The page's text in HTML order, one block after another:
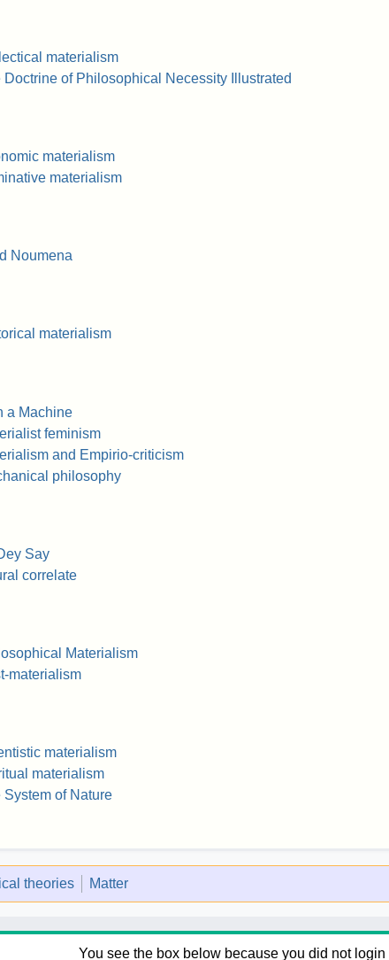
materialism
Doctrine of Philosophical Necessity Illustrated
materialism
materialism
Noumena
materialism
a Machine
feminism
and Empirio-criticism
philosophy
Say
correlate
Materialism
materialism
materialism
materialism
of Nature
theories Matter
You see the box below because you did not login